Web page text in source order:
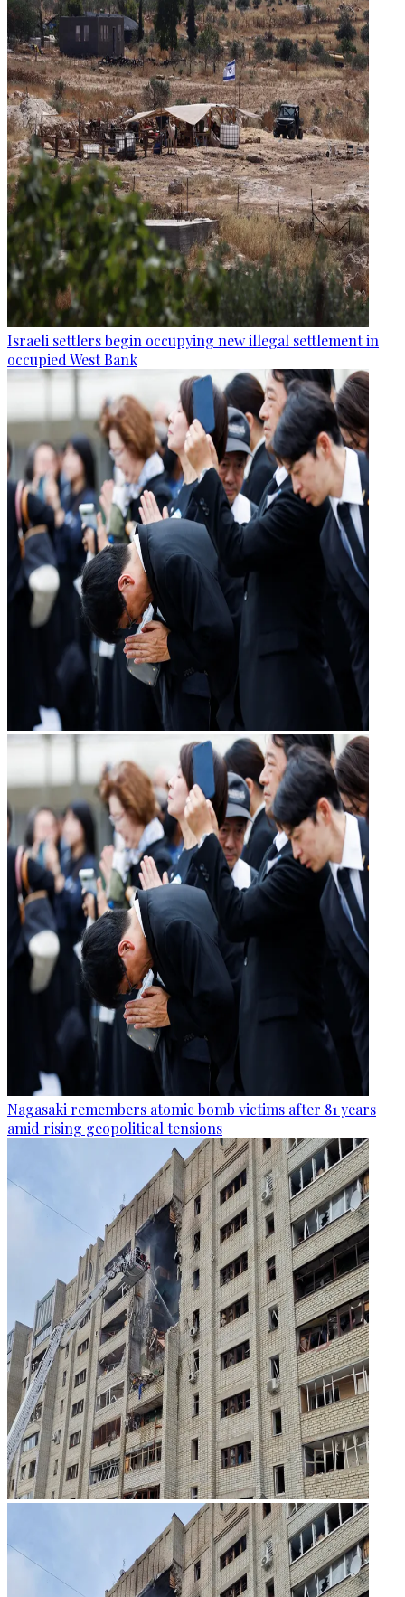
Israeli settlers begin occupying new illegal settlement in
occupied West Bank
Nagasaki remembers atomic bomb victims after 81 years
amid rising geopolitical tensions